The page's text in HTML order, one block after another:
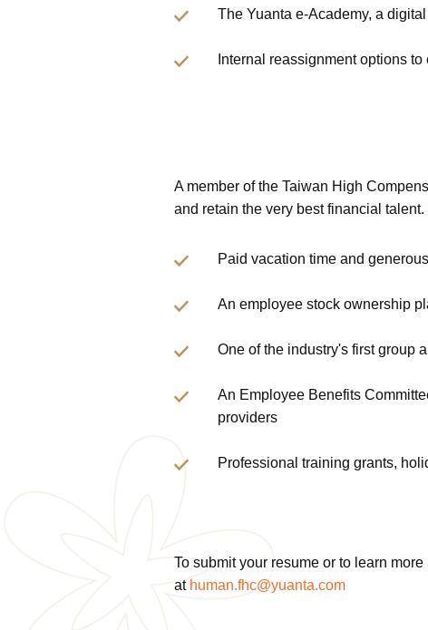
The Yuanta e-Academy, a
Internal reassignment options
A member of the Taiwan High
and retain the very best financial
Paid vacation time and
An employee stock ownership
One of the industry's first group
An Employee Benefits
providers
Professional training grants,
To submit your resume or to learn
at human.fhc@yuanta.com